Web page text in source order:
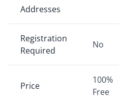
Addresses
Registration
Required
No
Price
100%
Free